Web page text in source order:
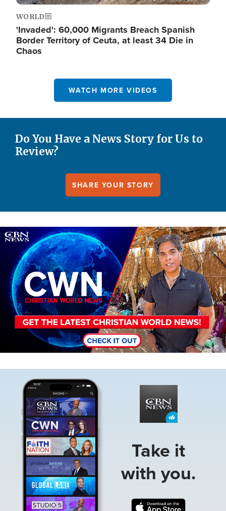
WORLD
'Invaded': 60,000 Migrants Breach Spanish
Border Territory of Ceuta, at least 34 Die in
Chaos
WATCH MORE VIDEOS
Do You Have a News Story for Us to
Review?
SHARE YOUR STORY
Image
Take it
with you.